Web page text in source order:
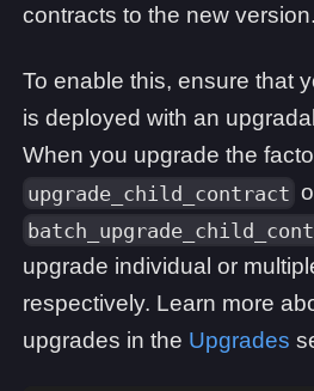
contracts to the new version.
To enable this, ensure that
is deployed with an
When you upgrade the
upgrade_child_contract
upgrade individual or
respectively. Learn more
upgrades in the Upgrades